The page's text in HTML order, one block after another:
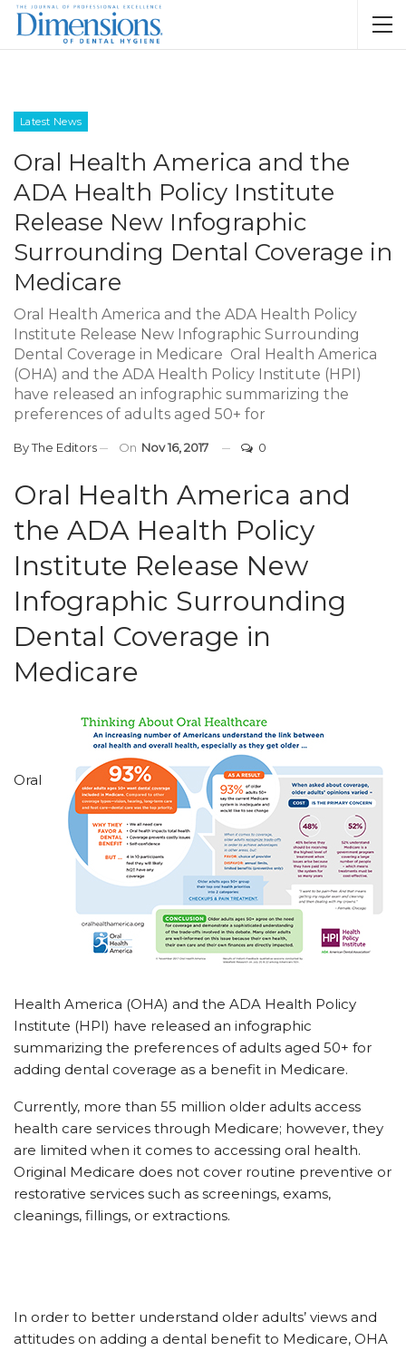
Latest News
Oral Health America and the
ADA Health Policy Institute
Release New Infographic
Surrounding Dental Coverage in
Medicare
Oral Health America and the ADA Health Policy
Institute Release New Infographic Surrounding
Dental Coverage in Medicare Oral Health America
(OHA) and the ADA Health Policy Institute (HPI)
have released an infographic summarizing the
preferences of adults aged 50+ for
ByThe Editors On Nov 16, 2017 0
Oral Health America and
the ADA Health Policy
Institute Release New
Infographic Surrounding
Dental Coverage in
Medicare
Oral
Health America (OHA) and the ADA Health Policy
Institute (HPI) have released an infographic
summarizing the preferences of adults aged 50+ for
adding dental coverage as a benefit in Medicare.
Currently, more than 55 million older adults access
health care services through Medicare; however, they
are limited when it comes to accessing oral health.
Original Medicare does not cover routine preventive or
restorative services such as screenings, exams,
cleanings, fillings, or extractions.
In order to better understand older adults’ views and
attitudes on adding a dental benefit to Medicare, OHA